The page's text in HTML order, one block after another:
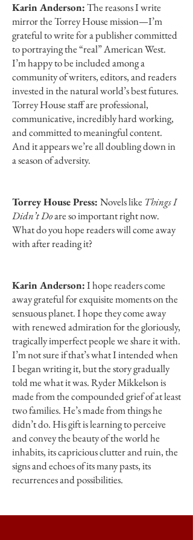
Karin Anderson:The reasons I write
mirror the Torrey House mission—I’m
grateful to write for a publisher committed
to portraying the “real” American West.
I’m happy to be included among a
community of writers, editors, and readers
invested in the natural world’s best futures.
Torrey House staff are professional,
communicative, incredibly hard working,
and committed to meaningful content.
And it appears we’re all doubling down in
a season of adversity.
Torrey House Press: Novels like Things I
Didn’t Doare so important right now.
What do you hope readers will come away
with after reading it?
Karin Anderson:I hope readers come
away grateful for exquisite moments on the
sensuous planet. I hope they come away
with renewed admiration for the gloriously,
tragically imperfect people we share it with.
I’m not sure if that’s what I intended when
I began writing it, but the story gradually
told me what it was. Ryder Mikkelson is
made from the compounded grief of at least
two families. He’s made from things he
didn’t do. His gift is learning to perceive
and convey the beauty of the world he
inhabits, its capricious clutter and ruin, the
signs and echoes of its many pasts, its
recurrences and possibilities.